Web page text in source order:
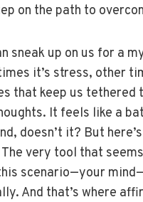
on the path to
sneak up on us for a
it’s stress, other
that keep us tethered
It feels like a
doesn’t it? But
The very tool that
scenario—your
And that’s where